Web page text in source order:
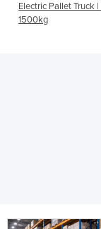
Electric Pallet Truck |
1500kg